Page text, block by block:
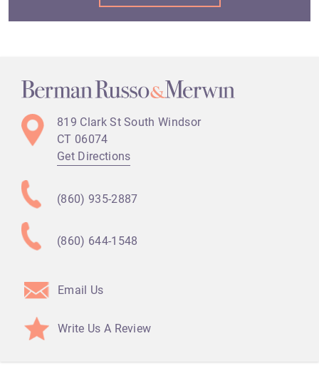
819 Clark St South Windsor
CT 06074
Get Directions
(860) 935-2887
(860) 644-1548
Email Us
Write Us A Review